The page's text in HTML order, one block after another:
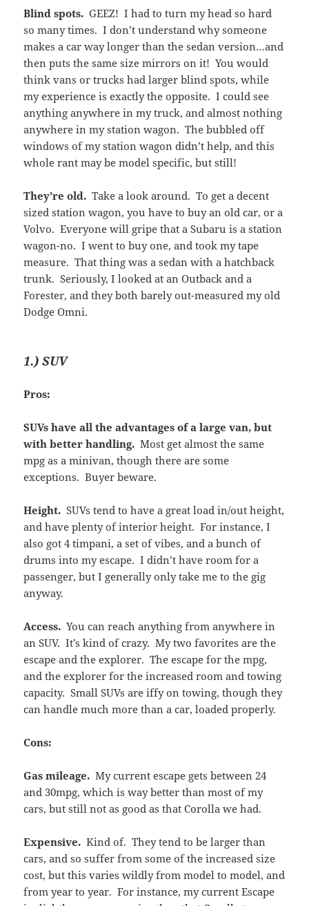
Blind spots. GEEZ! I had to turn my head so hard
so many times. I don’t understand why someone
makes a car way longer than the sedan version…and
then puts the same size mirrors on it! You would
think vans or trucks had larger blind spots, while
my experience is exactly the opposite. I could see
anything anywhere in my truck, and almost nothing
anywhere in my station wagon. The bubbled off
windows of my station wagon didn’t help, and this
whole rant may be model specific, but still!
They’re old. Take a look around. To get a decent
sized station wagon, you have to buy an old car, or a
Volvo. Everyone will gripe that a Subaru is a station
wagon-no. I went to buy one, and took my tape
measure. That thing was a sedan with a hatchback
trunk. Seriously, I looked at an Outback and a
Forester, and they both barely out-measured my old
Dodge Omni.
1.) SUV
Pros:
SUVs have all the advantages of a large van, but
with better handling. Most get almost the same
mpg as a minivan, though there are some
exceptions. Buyer beware.
Height. SUVs tend to have a great load in/out height,
and have plenty of interior height. For instance, I
also got 4 timpani, a set of vibes, and a bunch of
drums into my escape. I didn’t have room for a
passenger, but I generally only take me to the gig
anyway.
Access. You can reach anything from anywhere in
an SUV. It’s kind of crazy. My two favorites are the
escape and the explorer. The escape for the mpg,
and the explorer for the increased room and towing
capacity. Small SUVs are iffy on towing, though they
can handle much more than a car, loaded properly.
Cons:
Gas mileage. My current escape gets between 24
and 30mpg, which is way better than most of my
cars, but still not as good as that Corolla we had.
Expensive. Kind of. They tend to be larger than
cars, and so suffer from some of the increased size
cost, but this varies wildly from model to model, and
from year to year. For instance, my current Escape